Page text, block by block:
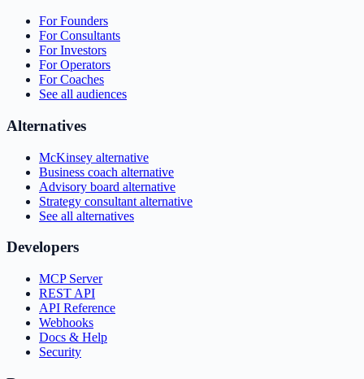
For Founders
For Consultants
For Investors
For Operators
For Coaches
See all audiences
Alternatives
McKinsey alternative
Business coach alternative
Advisory board alternative
Strategy consultant alternative
See all alternatives
Developers
MCP Server
REST API
API Reference
Webhooks
Docs & Help
Security